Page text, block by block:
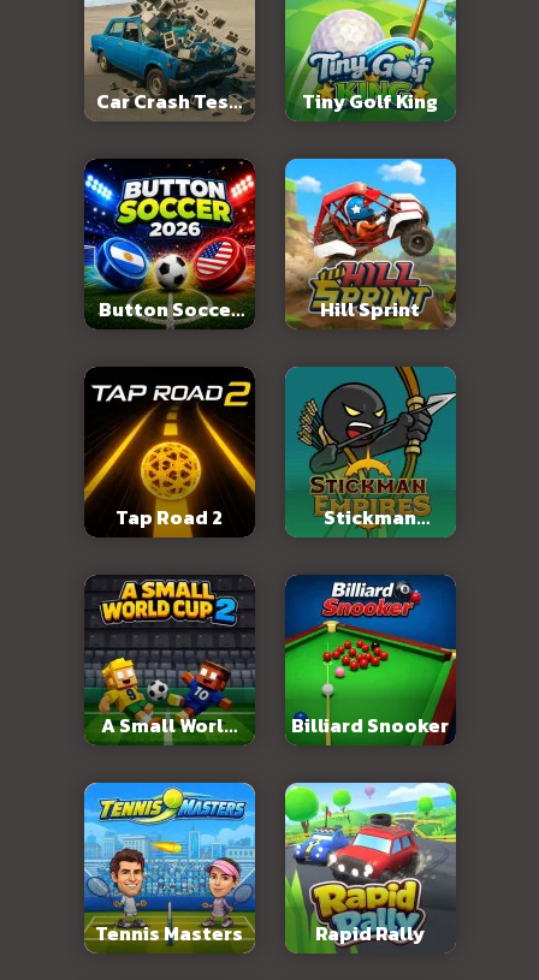
Car Crash Test:
Abandoned City
Tiny Golf King
Button Soccer
2026
Hill Sprint
Tap Road 2
Stickman
Empires
A Small World
Cup 2
Billiard Snooker
Tennis Masters Rapid Rally